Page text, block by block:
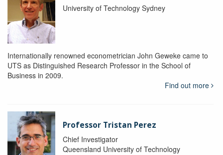
University of Technology Sydney
Internationally renowned econometrician John Geweke came to
UTS as Distinguished Research Professor in the School of
Business in 2009.
Find out more
Professor Tristan Perez
Chief Investigator
Queensland University of Technology